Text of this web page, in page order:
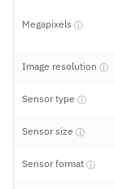
Megapixels ⓘ
Image resolution ⓘ
Sensor type ⓘ
Sensor size ⓘ
Sensor format ⓘ